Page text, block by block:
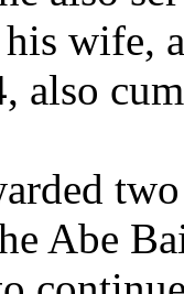
wife,
also
Abe